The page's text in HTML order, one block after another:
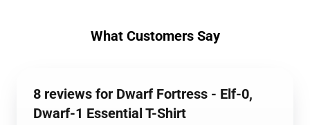
What Customers Say
8 reviews for Dwarf Fortress - Elf-0,
Dwarf-1 Essential T-Shirt